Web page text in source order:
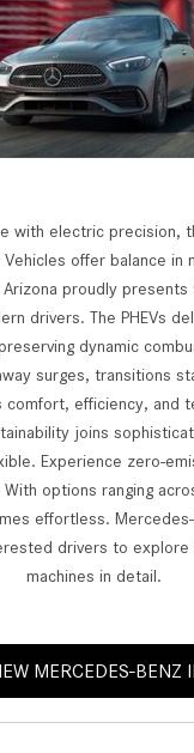
with electric precision,
Vehicles offer balance in
proudly presents
drivers. The PHEVs
dynamic
surges, transitions
comfort, efficiency, and
joins
Experience zero-
options ranging
effortless.
drivers to explore
machines in detail.
MERCEDES-BENZ